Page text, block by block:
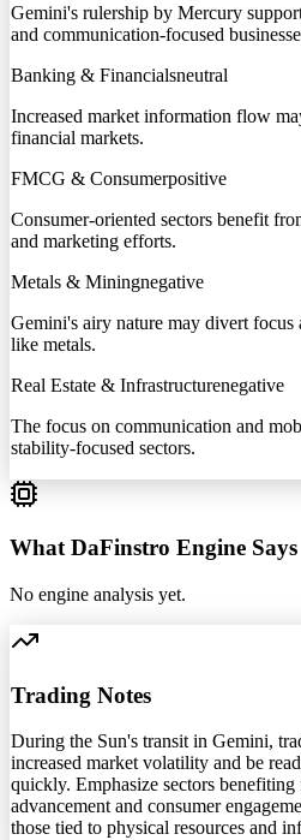
Gemini's rulership by Mercury
and communication-focused
Banking & Financialsneutral
Increased market information flow
financial markets.
FMCG & Consumerpositive
Consumer-oriented sectors benefit
and marketing efforts.
Metals & Miningnegative
Gemini's airy nature may divert focus
like metals.
Real Estate & Infrastructurenegative
The focus on communication and
stability-focused sectors.
What DaFinstro Engine Says
No engine analysis yet.
Trading Notes
During the Sun's transit in Gemini,
increased market volatility and be
quickly. Emphasize sectors
advancement and consumer
those tied to physical resources and